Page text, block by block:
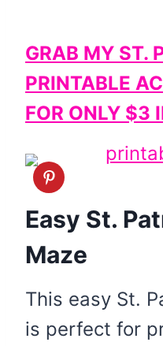
GRAB MY ST.
PRINTABLE
FOR ONLY $3
Easy St.
Maze
This easy St.
is perfect for